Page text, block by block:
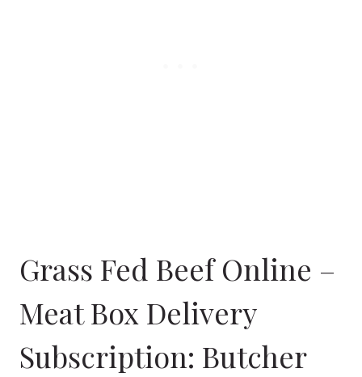
Grass Fed Beef Online –
Meat Box Delivery
Subscription: Butcher